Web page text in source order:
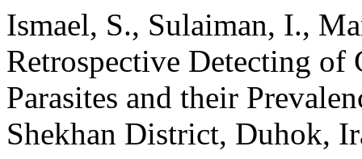
Ismael, S., Sulaiman, I.,
Retrospective Detecting of
Parasites and their
Shekhan District, Duhok,